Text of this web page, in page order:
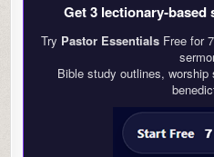
Get 3
Try Pastor EssentialsFree for
Bible study outlines,